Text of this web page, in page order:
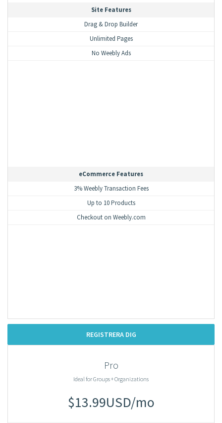
Site Features
Drag & Drop Builder
Unlimited Pages
No Weebly Ads
eCommerce Features
3% Weebly Transaction Fees
Up to 10 Products
Checkout on Weebly.com
REGISTRERA DIG
Pro
Ideal for Groups + Organizations
$13.99USD/mo